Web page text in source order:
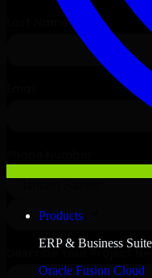
Products
ERP & Business
Oracle Fusion Cloud